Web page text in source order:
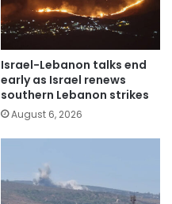
Israel-Lebanon talks end
early as Israel renews
southern Lebanon strikes
August 6, 2026